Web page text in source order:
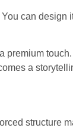
You can design
a
structure